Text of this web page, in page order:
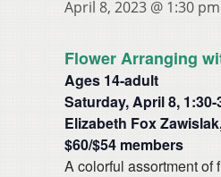
April 8, 2023 @ 1:30 pm
Flower Arranging
Ages 14-adult
Saturday, April 8,
Elizabeth Fox
$60/$54 members
A colorful assortment of